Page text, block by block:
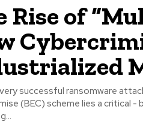
Rise of
successful ransomware
(BEC) scheme lies a critical